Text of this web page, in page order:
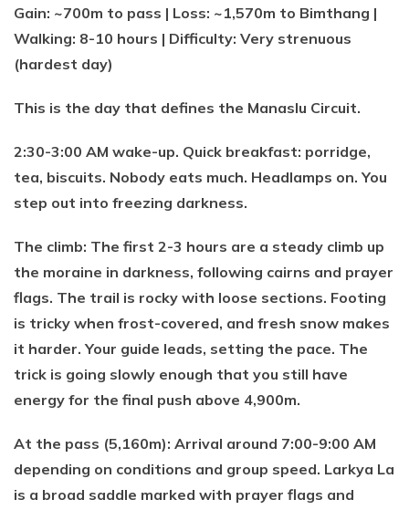
Gain: ~700m to pass | Loss: ~1,570m to Bimthang |
Walking: 8-10 hours | Difficulty: Very strenuous
(hardest day)
This is the day that defines the Manaslu Circuit.
2:30-3:00 AM wake-up. Quick breakfast: porridge,
tea, biscuits. Nobody eats much. Headlamps on. You
step out into freezing darkness.
The climb: The first 2-3 hours are a steady climb up
the moraine in darkness, following cairns and prayer
flags. The trail is rocky with loose sections. Footing
is tricky when frost-covered, and fresh snow makes
it harder. Your guide leads, setting the pace. The
trick is going slowly enough that you still have
energy for the final push above 4,900m.
At the pass (5,160m): Arrival around 7:00-9:00 AM
depending on conditions and group speed. Larkya La
is a broad saddle marked with prayer flags and